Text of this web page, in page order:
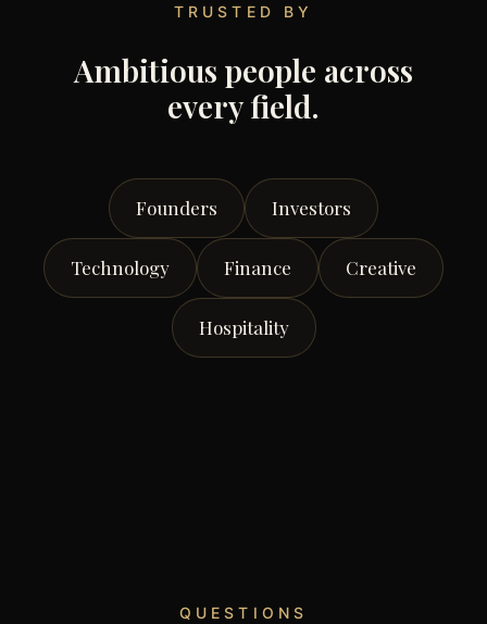
TRUSTED BY
Ambitious people across
every field.
Founders Investors
Technology Finance Creative
Hospitality
QUESTIONS